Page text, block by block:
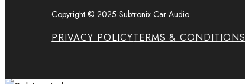
Copyright © 2025 Subtronix Car Audio
PRIVACY POLICYTERMS & CONDITIONS